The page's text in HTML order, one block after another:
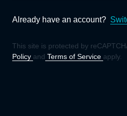
Already have an account?
This site is protected by
Policy and Terms of Service apply.